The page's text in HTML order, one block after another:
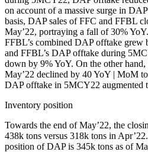
on account of a massive surge in
basis, DAP sales of FFC and FFBL
May’22, portraying a fall of 30%
FFBL’s combined DAP offtake
and FFBL’s DAP offtake during
down by 9% YoY. On the other
May’22 declined by 40 YoY | MoM
DAP offtake in 5MCY22 augmented
Inventory position
Towards the end of May’22, the
438k tons versus 318k tons in
position of DAP is 345k tons as of